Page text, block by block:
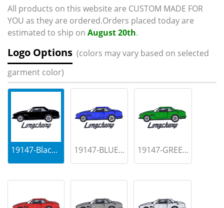
All products on this website are CUSTOM MADE FOR
YOU as they are ordered.Orders placed today are
estimated to ship on August 20th.
Logo Options (colors may vary based on selected
garment color)
19147-Blac... 19147-BLUE... 19147-GREE...